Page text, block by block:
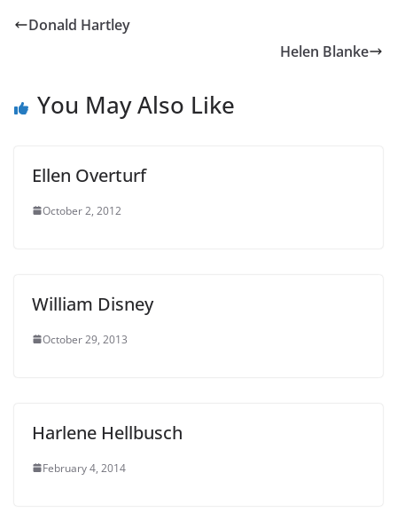
Donald Hartley
Helen Blanke
You May Also Like
Ellen Overturf
October 2, 2012
William Disney
October 29, 2013
Harlene Hellbusch
February 4, 2014